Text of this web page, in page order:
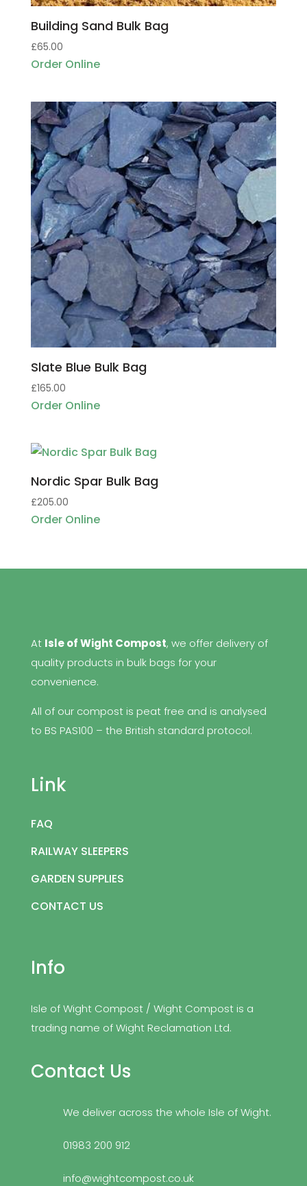
Building Sand Bulk Bag
£65.00
Order Online
Slate Blue Bulk Bag
£165.00
Order Online
Nordic Spar Bulk Bag
£205.00
Order Online
At Isle of Wight Compost, we offer delivery of
quality products in bulk bags for your
convenience.
All of our compost is peat free and is analysed
to BS PAS100 – the British standard protocol.
Link
FAQ
RAILWAY SLEEPERS
GARDEN SUPPLIES
CONTACT US
Info
Isle of Wight Compost / Wight Compost is a
trading name of Wight Reclamation Ltd.
Contact Us
We deliver across the whole Isle of Wight.
01983 200 912
info@wightcompost.co.uk